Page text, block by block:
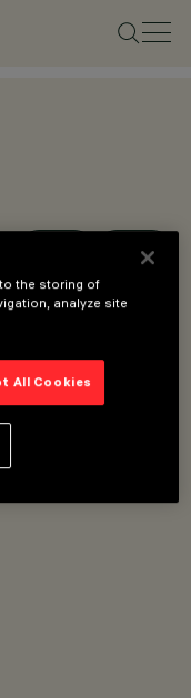
to the storing of
analyze site
All Cookies